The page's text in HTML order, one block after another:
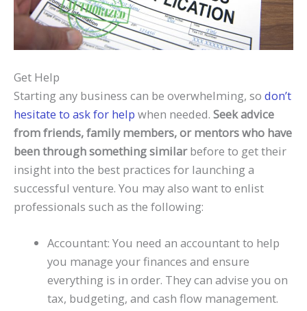
Get Help
Starting any business can be overwhelming, so don’t
hesitate to ask for help when needed. Seek advice
from friends, family members, or mentors who have
been through something similarbefore to get their
insight into the best practices for launching a
successful venture. You may also want to enlist
professionals such as the following:
Accountant: You need an accountant to help
you manage your finances and ensure
everything is in order. They can advise you on
tax, budgeting, and cash flow management.